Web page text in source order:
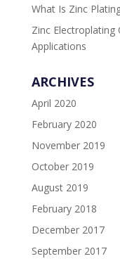
What Is Zinc
Zinc
Applications
ARCHIVES
April 2020
February 2020
November 2019
October 2019
August 2019
February 2018
December 2017
September 2017